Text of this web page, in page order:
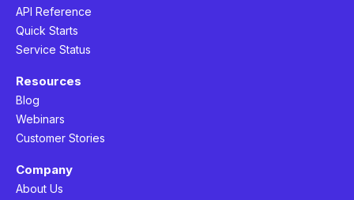
API Reference
Quick Starts
Service Status
Resources
Blog
Webinars
Customer Stories
Company
About Us